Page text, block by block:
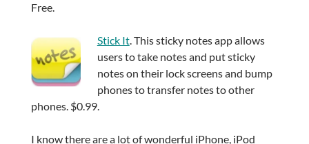
Free.
Stick It. This sticky notes app allows
users to take notes and put sticky
notes on their lock screens and bump
phones to transfer notes to other
phones. $0.99.
I know there are a lot of wonderful iPhone, iPod